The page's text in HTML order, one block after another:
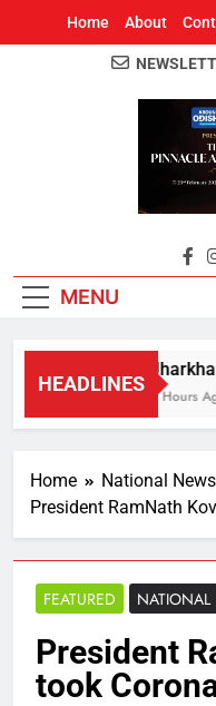
Home About
MENU
HEADLINES
8 Hours Ago
Home
National News
President RamNath
FEATURED NATIONAL
President
took